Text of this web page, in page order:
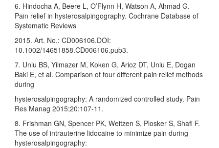
6. Hindocha A, Beere L, O’Flynn H, Watson A, Ahmad G.
Pain relief in hysterosalpingography. Cochrane Database of
Systematic Reviews
2015. Art. No.: CD006106.DOI:
10.1002/14651858.CD006106.pub3.
7. Unlu BS, Yilmazer M, Koken G, Arioz DT, Unlu E, Dogan
Baki E, et al. Comparison of four different pain relief methods
during
hysterosalpingography: A randomized controlled study. Pain
Res Manag 2015;20:107‑11.
8. Frishman GN, Spencer PK, Weitzen S, Plosker S, Shafi F.
The use of intrauterine lidocaine to minimize pain during
hysterosalpingography: